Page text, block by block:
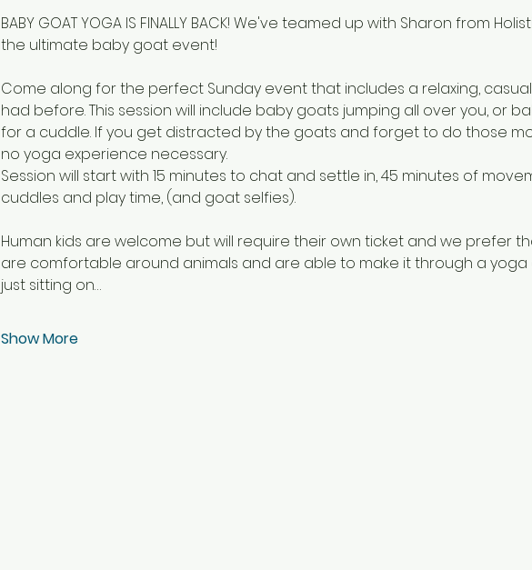
BABY GOAT YOGA IS FINALLY BACK! We've teamed up with Sharon from
the ultimate baby goat event!
Come along for the perfect Sunday event that includes a relaxing,
had before. This session will include baby goats jumping all over you, or
for a cuddle. If you get distracted by the goats and forget to do those
no yoga experience necessary.
Session will start with 15 minutes to chat and settle in, 45 minutes of
cuddles and play time, (and goat selfies).
Human kids are welcome but will require their own ticket and we prefer
are comfortable around animals and are able to make it through a yoga
just sitting on…
Show More